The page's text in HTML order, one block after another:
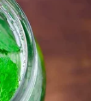
of gray
authorities